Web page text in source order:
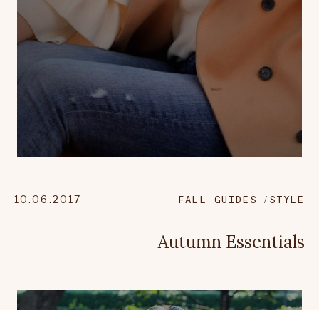
10.06.2017 FALL GUIDES STYLE
Autumn Essentials